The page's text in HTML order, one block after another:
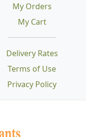
Delivery Rates
Terms of Use
Privacy Policy
My Orders
My Cart